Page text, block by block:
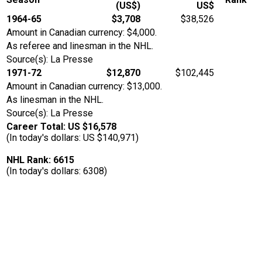
(US$)
US$
1964-65
$3,708
$38,526
Amount in Canadian currency: $4,000.
As referee and linesman in the NHL.
Source(s): La Presse
1971-72
$12,870
$102,445
Amount in Canadian currency: $13,000.
As linesman in the NHL.
Source(s): La Presse
Career Total: US $16,578
(In today's dollars: US $140,971)
NHL Rank: 6615
(In today's dollars: 6308)